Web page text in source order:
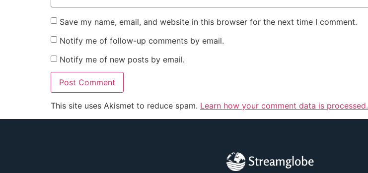
Save my name, email, and website in this browser for the next time I comment.
Notify me of follow-up comments by email.
Notify me of new posts by email.
This site uses Akismet to reduce spam. Learn how your comment data is processed.
Streamglobe